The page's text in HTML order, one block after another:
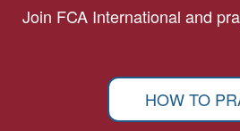
Join FCA International and
HOW TO